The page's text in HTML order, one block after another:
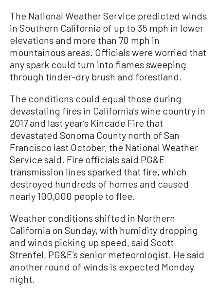
The National Weather Service predicted winds
in Southern California of up to 35 mph in lower
elevations and more than 70 mph in
mountainous areas. Officials were worried that
any spark could turn into flames sweeping
through tinder-dry brush and forestland.
The conditions could equal those during
devastating fires in California’s wine country in
2017 and last year’s Kincade Fire that
devastated Sonoma County north of San
Francisco last October, the National Weather
Service said. Fire officials said PG&E
transmission lines sparked that fire, which
destroyed hundreds of homes and caused
nearly 100,000 people to flee.
Weather conditions shifted in Northern
California on Sunday, with humidity dropping
and winds picking up speed, said Scott
Strenfel, PG&E’s senior meteorologist. He said
another round of winds is expected Monday
night.